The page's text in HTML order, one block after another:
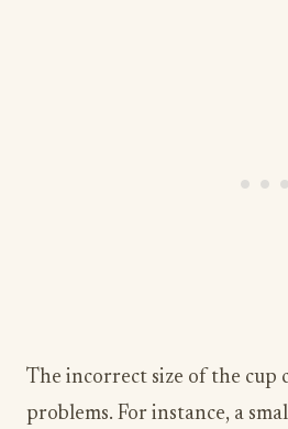
The incorrect size of the cup
problems. For instance, a